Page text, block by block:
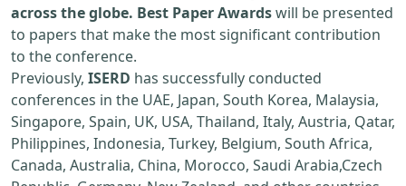
across the globe. Best Paper Awardswill be presented
to papers that make the most significant contribution
to the conference.
Previously, ISERD has successfully conducted
conferences in the UAE, Japan, South Korea, Malaysia,
Singapore, Spain, UK, USA, Thailand, Italy, Austria, Qatar,
Philippines, Indonesia, Turkey, Belgium, South Africa,
Canada, Australia, China, Morocco, Saudi Arabia,Czech